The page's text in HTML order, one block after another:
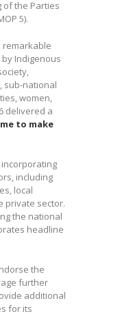
of the Parties
5).
remarkable
Indigenous
sub-national
women,
delivered a
to make
including
local
private sector.
the national
headline
the
further
additional
for its